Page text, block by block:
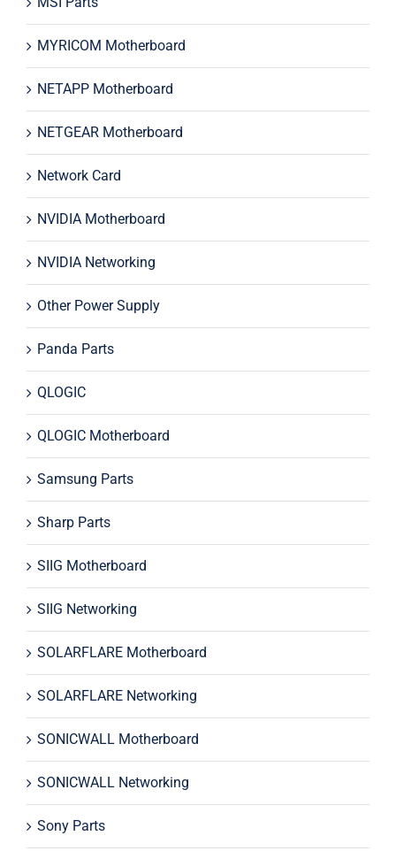
MYRICOM Motherboard
NETAPP Motherboard
NETGEAR Motherboard
Network Card
NVIDIA Motherboard
NVIDIA Networking
Other Power Supply
Panda Parts
QLOGIC
QLOGIC Motherboard
Samsung Parts
Sharp Parts
SIIG Motherboard
SIIG Networking
SOLARFLARE Motherboard
SOLARFLARE Networking
SONICWALL Motherboard
SONICWALL Networking
Sony Parts